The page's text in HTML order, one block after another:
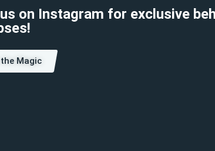
on Instagram for exclusive
the Magic